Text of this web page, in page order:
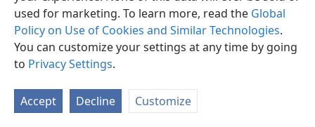
used for marketing. To learn more, read the Global
Policy on Use of Cookies and Similar Technologies.
You can customize your settings at any time by going
to Privacy Settings.
Accept Decline Customize